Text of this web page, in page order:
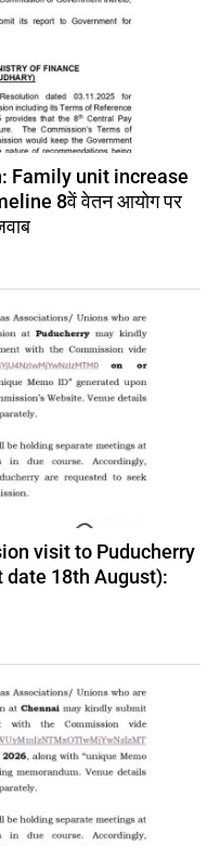
Family unit increase
8वें वेतन आयोग पर
visit to Puducherry
date 18th August):